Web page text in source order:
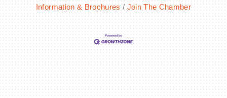
Information & Brochures
Join The Chamber